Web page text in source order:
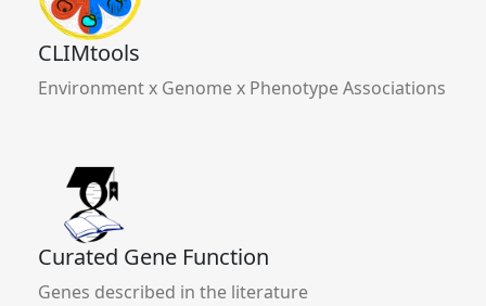
CLIMtools
Environment x Genome x Phenotype Associations
Curated Gene Function
Genes described in the literature